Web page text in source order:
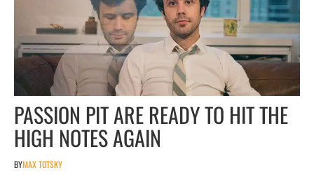
PASSION PIT ARE READY TO HIT THE
HIGH NOTES AGAIN
BYMAX TOTSKY